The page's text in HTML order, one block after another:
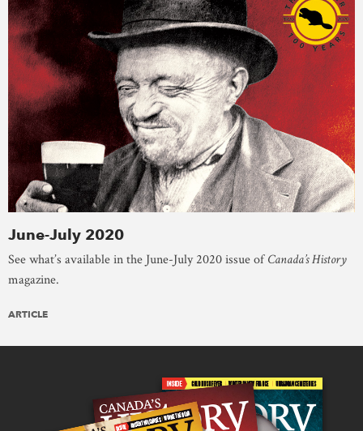
June-July 2020
See what’s available in the June-July 2020 issue ofCanada’s History
magazine.
ARTICLE